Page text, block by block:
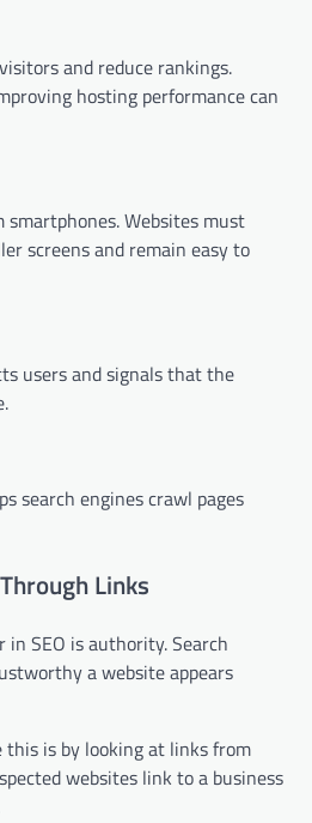
and reduce rankings.
hosting performance can
smartphones. Websites must
screens and remain easy to
users and signals that the
search engines crawl pages
Links
SEO is authority. Search
a website appears
is by looking at links from
websites link to a business